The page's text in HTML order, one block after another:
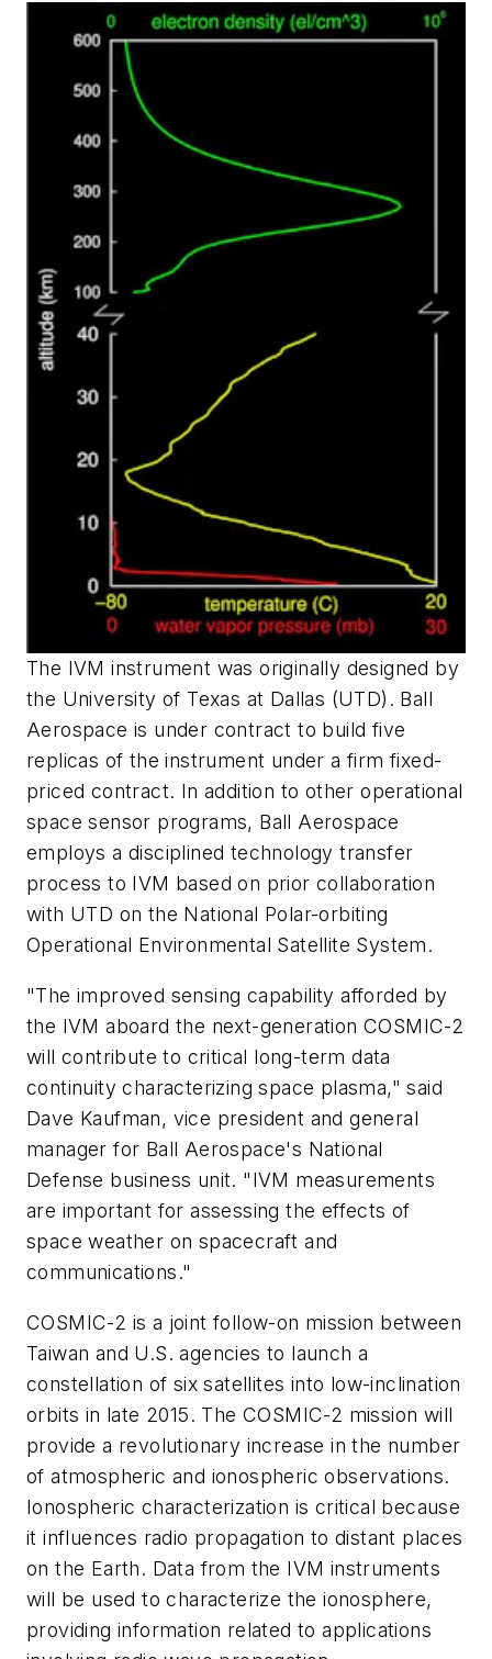
The IVM instrument was originally designed by
the University of Texas at Dallas (UTD). Ball
Aerospace is under contract to build five
replicas of the instrument under a firm fixed-
priced contract. In addition to other operational
space sensor programs, Ball Aerospace
employs a disciplined technology transfer
process to IVM based on prior collaboration
with UTD on the National Polar-orbiting
Operational Environmental Satellite System.
"The improved sensing capability afforded by
the IVM aboard the next-generation COSMIC-2
will contribute to critical long-term data
continuity characterizing space plasma," said
Dave Kaufman, vice president and general
manager for Ball Aerospace's National
Defense business unit. "IVM measurements
are important for assessing the effects of
space weather on spacecraft and
communications."
COSMIC-2 is a joint follow-on mission between
Taiwan and U.S. agencies to launch a
constellation of six satellites into low-inclination
orbits in late 2015. The COSMIC-2 mission will
provide a revolutionary increase in the number
of atmospheric and ionospheric observations.
Ionospheric characterization is critical because
it influences radio propagation to distant places
on the Earth. Data from the IVM instruments
will be used to characterize the ionosphere,
providing information related to applications